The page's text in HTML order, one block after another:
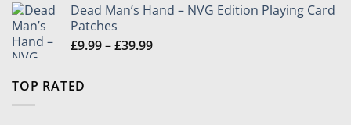
through
Dead Man’s Hand – NVG Edition Playing Card
Patches
£9.99–£39.99Price
TOP RATED